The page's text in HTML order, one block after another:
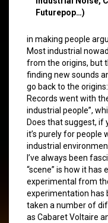
Futurepop…)
in making people
Most industrial
from the origins, but
finding new sounds
go back to the
Records went with
industrial people”,
Does that suggest, if
it’s purely for people
industrial
I’ve always been
“scene” is how it has
experimental from
experimentation has
taken a number of
as Cabaret Voltaire